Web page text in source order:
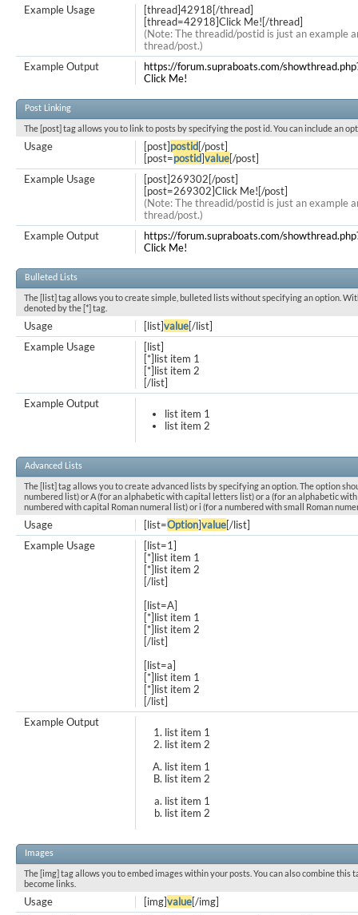
[thread]42918[/thread]
[thread=42918]Click Me![/thread]
(Note: The threadid/postid is just an example
thread/post.)
Example Usage
https://forum.supraboats.com/
Click Me!
Example Output
Post Linking
The [post] tag allows you to link to posts by specifying the post id. You can include an
[post]postid[/post]
[post=postid]value[/post]
Usage
[post]269302[/post]
[post=269302]Click Me![/post]
(Note: The threadid/postid is just an example
thread/post.)
Example Usage
https://forum.supraboats.com/
Click Me!
Example Output
Bulleted Lists
The [list] tag allows you to create simple, bulleted lists without specifying an option.
denoted by the [*] tag.
[list]value[/list]
Usage
[list]
[*]list item 1
[*]list item 2
[/list]
Example Usage
list item 1
list item 2
Example Output
Advanced Lists
The [list] tag allows you to create advanced lists by specifying an option. The option
numbered list) or A (for an alphabetic with capital letters list) or a (for an alphabetic
numbered with capital Roman numeral list) or i (for a numbered with small Roman
[list=Option]value[/list]
Usage
[list=1]
[*]list item 1
[*]list item 2
[/list]
[list=A]
[*]list item 1
[*]list item 2
[/list]
[list=a]
[*]list item 1
[*]list item 2
[/list]
Example Usage
list item 1
list item 2
list item 1
list item 2
list item 1
list item 2
Example Output
Images
The [img] tag allows you to embed images within your posts. You can also combine this
become links.
[img]value[/img]
Usage